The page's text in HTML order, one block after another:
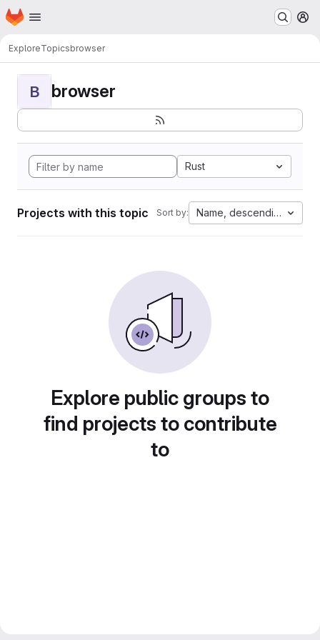
Skip to main content
Homepage
ExploreTopicsbrowser
B browser
Rust
Projects with this topic Sort by: Name, descending
Explore public groups to
find projects to contribute
to